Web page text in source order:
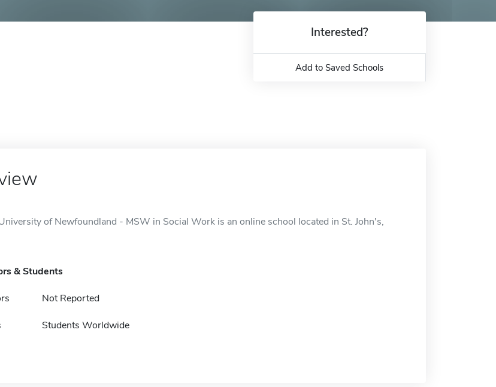
Interested?
Add to Saved Schools
of Newfoundland - MSW in Social Work is an online school located in St. John's,
& Students
Not Reported
Students Worldwide